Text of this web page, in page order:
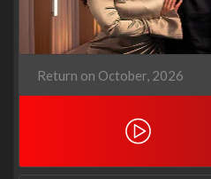
Return on October, 2026